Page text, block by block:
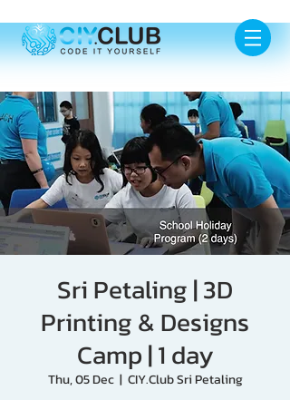
Sri Petaling | 3D
Printing & Designs
Camp | 1 day
Thu, 05 Dec
  |
CIY.Club Sri Petaling